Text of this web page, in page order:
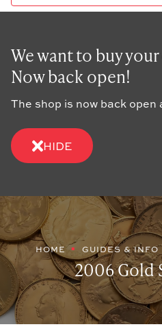
We want to buy
Now back open!
The shop is now back open
HIDE
HOME GUIDES & INFO
2006 Gold